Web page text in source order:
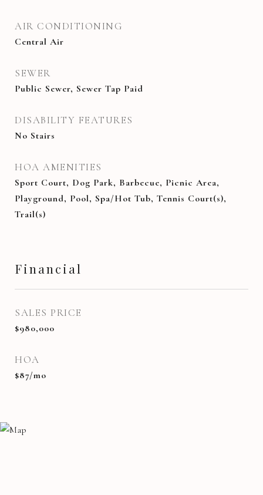
AIR CONDITIONING
Central Air
SEWER
Public Sewer, Sewer Tap Paid
DISABILITY FEATURES
No Stairs
HOA AMENITIES
Sport Court, Dog Park, Barbecue, Picnic Area,
Playground, Pool, Spa/Hot Tub, Tennis Court(s),
Trail(s)
Financial
SALES PRICE
$980,000
HOA
$87/mo